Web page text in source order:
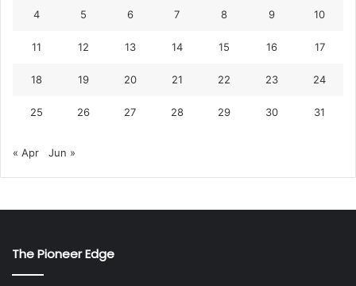
4 5 6 7 8 9 10
11 12 13 14 15 16 17
18 19 20 21 22 23 24
25 26 27 28 29 30 31
« Apr Jun »
The Pioneer Edge